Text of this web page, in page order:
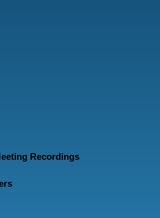
Recordings